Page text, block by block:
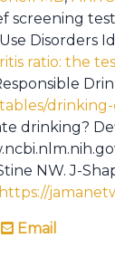
screening
Disorders
ratio: the
drinking?
NW. J-
https://
Email